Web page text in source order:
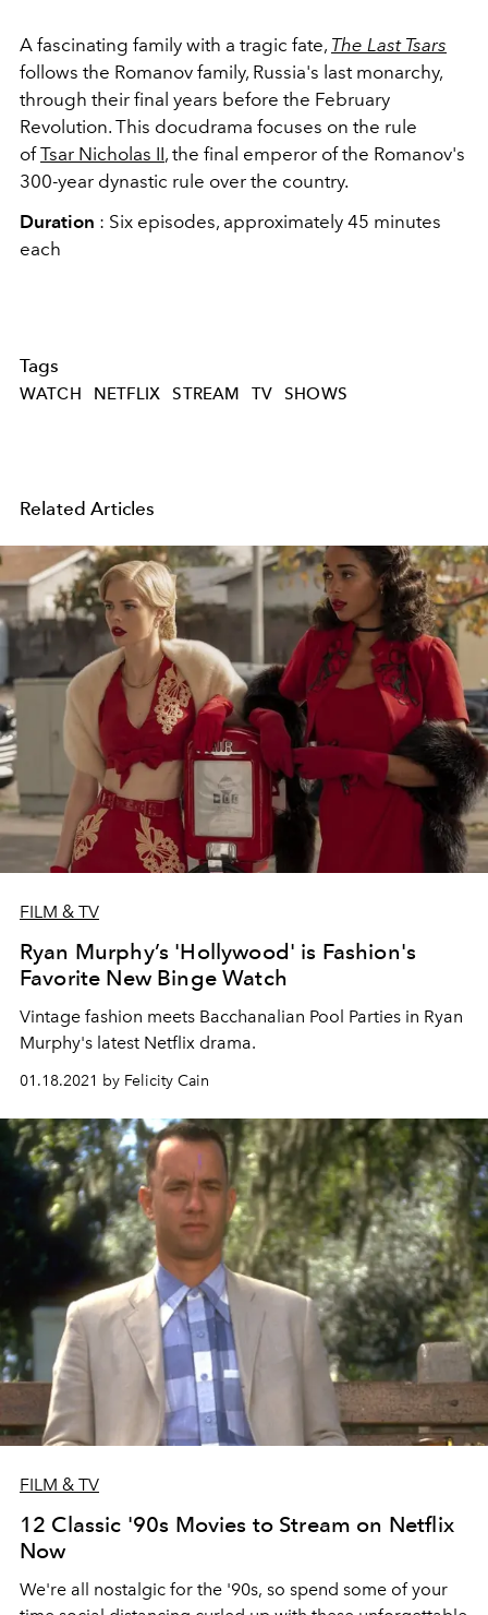
A fascinating family with a tragic fate, The Last Tsars
follows the Romanov family, Russia's last monarchy,
through their final years before the February
Revolution. This docudrama focuses on the rule
ofTsar Nicholas II, the final emperor of the Romanov's
300-year dynastic rule over the country.
Duration : Six episodes, approximately 45 minutes
each
Tags
WATCH NETFLIX STREAM TV SHOWS
Related Articles
FILM & TV
Ryan Murphy’s 'Hollywood' is Fashion's
Favorite New Binge Watch
Vintage fashion meets Bacchanalian Pool Parties in Ryan
Murphy's latest Netflix drama.
01.18.2021 by Felicity Cain
FILM & TV
12 Classic '90s Movies to Stream on Netflix
Now
We're all nostalgic for the '90s, so spend some of your